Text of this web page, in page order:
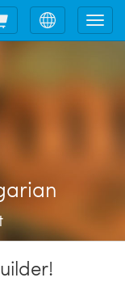
Choose
language